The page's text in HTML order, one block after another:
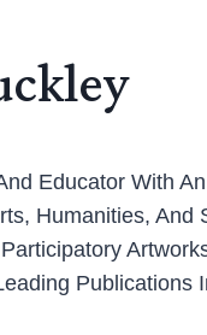
Educator With
Humanities,
Publications